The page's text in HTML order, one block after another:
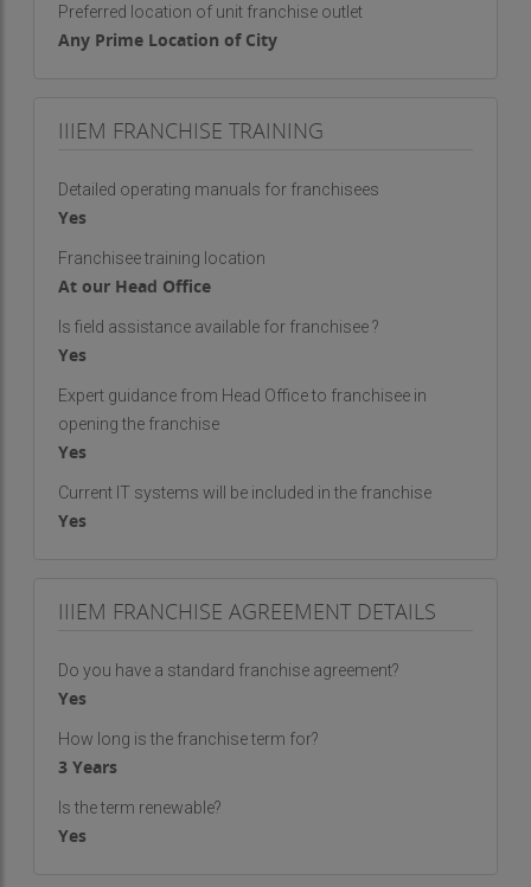
Preferred location of unit franchise outlet
Any Prime Location of City
IIIEM FRANCHISE TRAINING
Detailed operating manuals for franchisees
Yes
Franchisee training location
At our Head Office
Is field assistance available for franchisee ?
Yes
Expert guidance from Head Office to franchisee in
opening the franchise
Yes
Current IT systems will be included in the franchise
Yes
IIIEM FRANCHISE AGREEMENT DETAILS
Do you have a standard franchise agreement?
Yes
How long is the franchise term for?
3 Years
Is the term renewable?
Yes